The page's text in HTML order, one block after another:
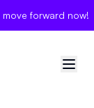
forward now!